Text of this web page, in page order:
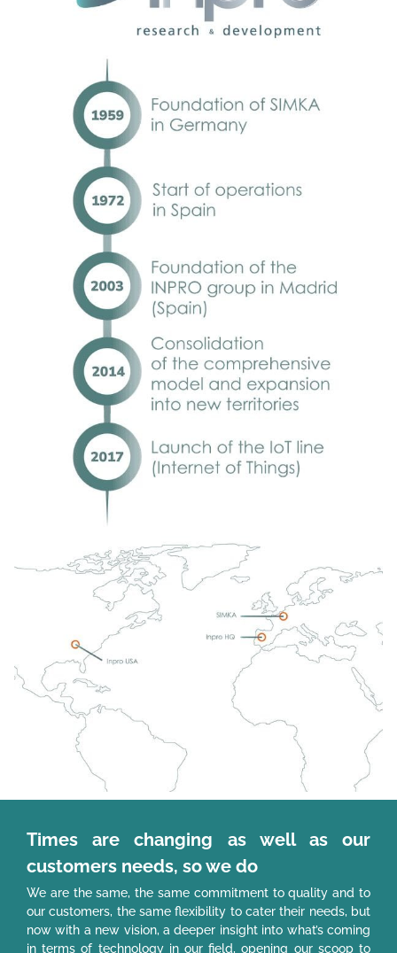
Times are changing as well as our
customers needs, so we do
We are the same, the same commitment to quality and to
our customers, the same flexibility to cater their needs, but
now with a new vision, a deeper insight into what’s coming
in terms of technology in our field, opening our scoop to